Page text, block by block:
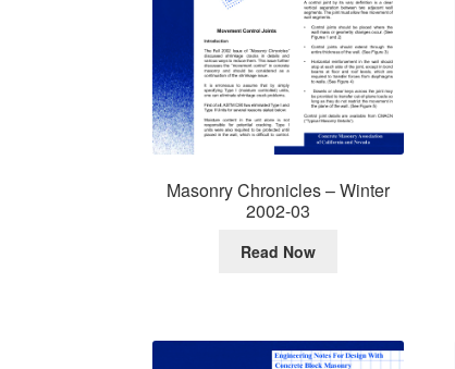
Masonry Chronicles – Winter
2002-03
Read Now